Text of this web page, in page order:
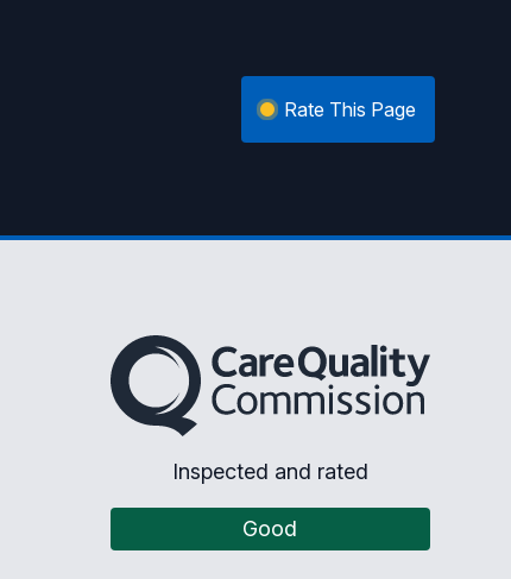
Rate This Page
The Care Quality Commission
Inspected and rated
Good